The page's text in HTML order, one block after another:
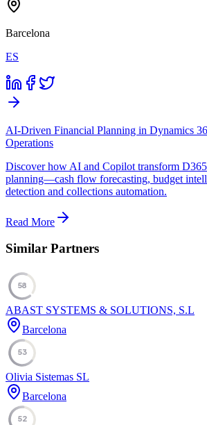
Barcelona
ES
AI-Driven Financial Planning in Dynamics
Operations
Discover how AI and Copilot transform
planning—cash flow forecasting, budget
detection and collections automation.
Read More
Similar Partners
58
ABAST SYSTEMS & SOLUTIONS, S.L
Barcelona
53
Olivia Sistemas SL
Barcelona
52